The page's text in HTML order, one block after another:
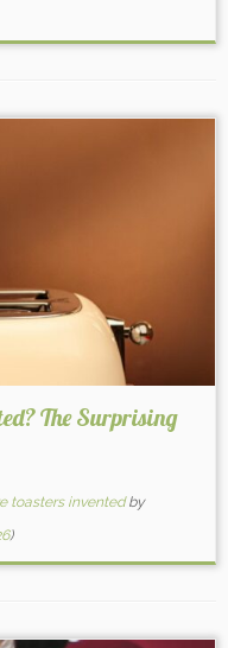
The Surprising
toasters inventedby
)